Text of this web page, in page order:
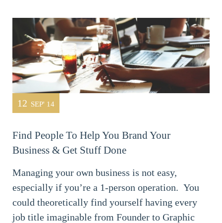
12 SEP' 14
Find People To Help You Brand Your
Business & Get Stuff Done
Managing your own business is not easy,
especially if you’re a 1-person operation. You
could theoretically find yourself having every
job title imaginable from Founder to Graphic